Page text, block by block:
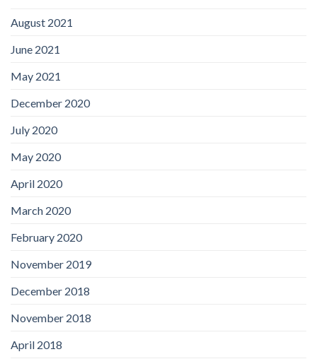
August 2021
June 2021
May 2021
December 2020
July 2020
May 2020
April 2020
March 2020
February 2020
November 2019
December 2018
November 2018
April 2018